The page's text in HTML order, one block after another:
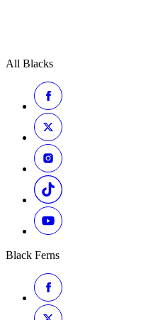
All Blacks
Black Ferns